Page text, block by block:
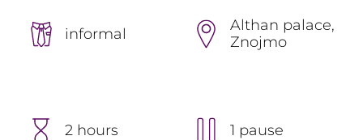
informal
Althan palace,
Znojmo
2 hours 1 pause